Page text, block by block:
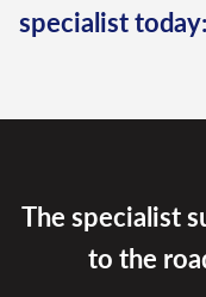
specialist today:
The specialist
to the